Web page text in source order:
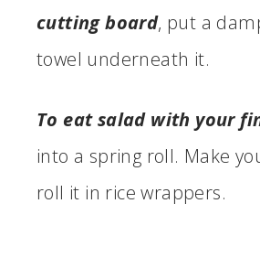
cutting board, put a
towel underneath it.
To eat salad with your
into a spring roll. Make
roll it in rice wrappers.